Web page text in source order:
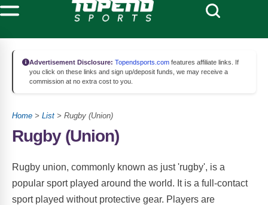
Advertisement Disclosure: Topendsports.com features affiliate links. If
you click on these links and sign up/deposit funds, we may receive a
commission at no extra cost to you.
Home > List > Rugby (Union)
Rugby (Union)
Rugby union, commonly known as just 'rugby', is a
popular sport played around the world. It is a full-contact
sport played without protective gear. Players are